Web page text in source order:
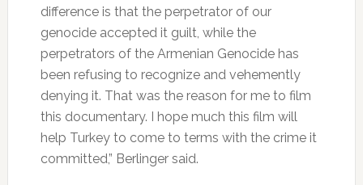
difference is that the perpetrator of our
genocide accepted it guilt, while the
perpetrators of the Armenian Genocide has
been refusing to recognize and vehemently
denying it. That was the reason for me to film
this documentary. I hope much this film will
help Turkey to come to terms with the crime it
committed,” Berlinger said.